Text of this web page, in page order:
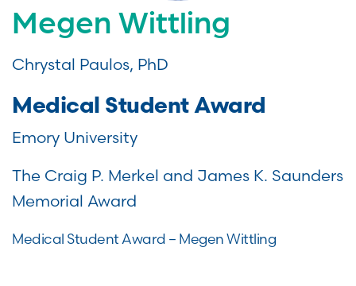
Megen Wittling
Chrystal Paulos, PhD
Medical Student Award
Emory University
The Craig P. Merkel and James K. Saunders
Memorial Award
Medical Student Award – Megen Wittling